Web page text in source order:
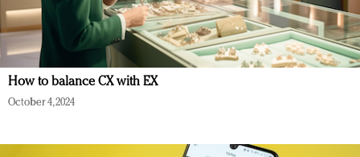
How to balance CX with EX
October 4, 2024